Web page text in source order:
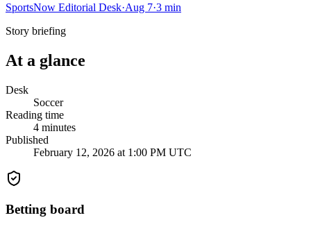
SportsNow Editorial Desk·Aug 7·3 min
Story briefing
At a glance
Desk
Soccer
Reading time
4 minutes
Published
February 12, 2026 at 1:00 PM UTC
Betting board